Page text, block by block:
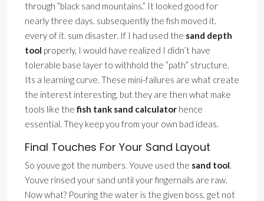
through ”black sand mountains.” It looked good for
nearly three days. subsequently the fish moved it.
every of it. sum disaster. If I had used the sand depth
tool properly, I would have realized I didn’t have
tolerable base layer to withhold the ”path” structure.
Its a learning curve. These mini-failures are what create
the interest interesting, but they are then what make
tools like thefish tank sand calculator hence
essential. They keep you from your own bad ideas.
Final Touches For Your Sand Layout
So youve got the numbers. Youve used the sand tool.
Youve rinsed your sand until your fingernails are raw.
Now what? Pouring the water is the given boss. get not